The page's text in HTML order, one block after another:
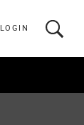
LOGIN